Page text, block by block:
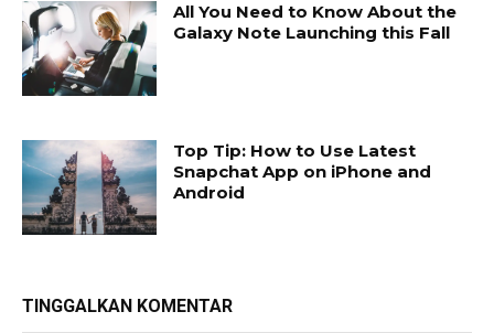
All You Need to Know About the
Galaxy Note Launching this Fall
Top Tip: How to Use Latest
Snapchat App on iPhone and
Android
TINGGALKAN KOMENTAR